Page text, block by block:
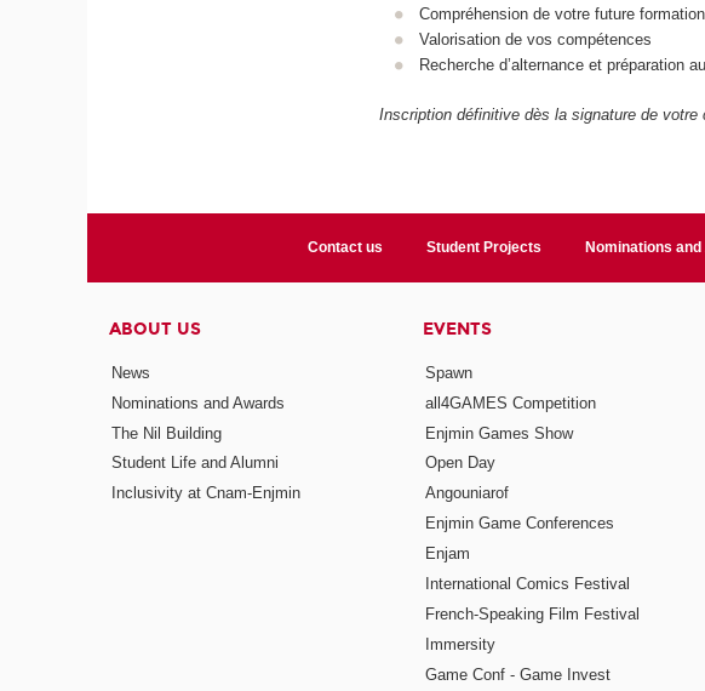
Compréhension de votre future formation
Valorisation de vos compétences
Recherche d’alternance et préparation
Inscription définitive dès la signature de votre
Contact us Student Projects Nominations
ABOUT US
News
Nominations and Awards
The Nil Building
Student Life and Alumni
Inclusivity at Cnam-Enjmin
EVENTS
Spawn
all4GAMES Competition
Enjmin Games Show
Open Day
Angouniarof
Enjmin Game Conferences
Enjam
International Comics Festival
French-Speaking Film Festival
Immersity
Game Conf - Game Invest